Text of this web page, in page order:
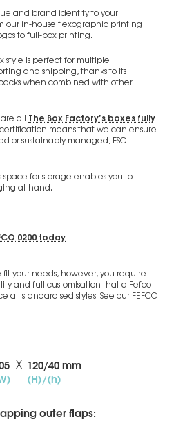
and brand identity to your
our in-house flexographic printing
to full-box printing.
style is perfect for multiple
and shipping, thanks to its
when combined with other
all The Box Factory’s boxes fully
certification means that we can ensure
or sustainably managed, FSC-
space for storage enables you to
at hand.
0200 today
your needs, however, you require
and full customisation that a Fefco
all standardised styles. See our FEFCO
X 120/40 mm
(H)/(h)
outer flaps: